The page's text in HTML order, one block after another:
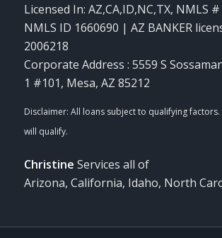
Licensed In: AZ,CA,ID,NC,TX, NMLS
NMLS ID 1660690 | AZ BANKER
2006218
Corporate Address : 5559 S
1 #101, Mesa, AZ 85212
Christine Services all of
Arizona, California, Idaho, North